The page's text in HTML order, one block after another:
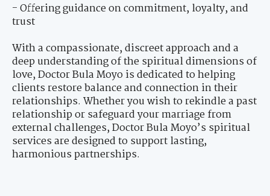
- Offering guidance on commitment, loyalty, and
trust
With a compassionate, discreet approach and a
deep understanding of the spiritual dimensions of
love, Doctor Bula Moyo is dedicated to helping
clients restore balance and connection in their
relationships. Whether you wish to rekindle a past
relationship or safeguard your marriage from
external challenges, Doctor Bula Moyo’s spiritual
services are designed to support lasting,
harmonious partnerships.